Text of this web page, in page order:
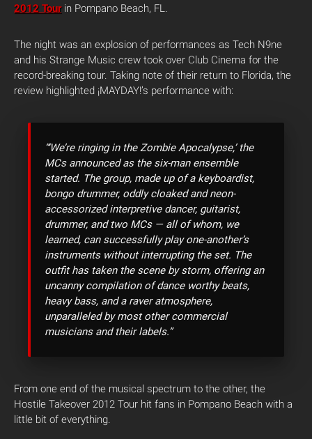
2012 Tourin Pompano Beach, FL.
The night was an explosion of performances as Tech N9ne
and his Strange Music crew took over Club Cinema for the
record-breaking tour. Taking note of their return to Florida, the
review highlighted ¡MAYDAY!’s performance with:
“‘We’re ringing in the Zombie Apocalypse,’ the
MCs announced as the six-man ensemble
started. The group, made up of a keyboardist,
bongo drummer, oddly cloaked and neon-
accessorized interpretive dancer, guitarist,
drummer, and two MCs — all of whom, we
learned, can successfully play one-another’s
instruments without interrupting the set. The
outfit has taken the scene by storm, offering an
uncanny compilation of dance worthy beats,
heavy bass, and a raver atmosphere,
unparalleled by most other commercial
musicians and their labels.”
From one end of the musical spectrum to the other, the
Hostile Takeover 2012 Tour hit fans in Pompano Beach with a
little bit of everything.